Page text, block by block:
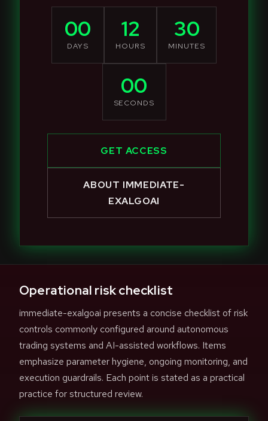
00
DAYS
12
HOURS
30
MINUTES
00
SECONDS
GET ACCESS
ABOUT IMMEDIATE-
EXALGOAI
Operational risk checklist
immediate-exalgoai presents a concise checklist of risk
controls commonly configured around autonomous
trading systems and AI-assisted workflows. Items
emphasize parameter hygiene, ongoing monitoring, and
execution guardrails. Each point is stated as a practical
practice for structured review.